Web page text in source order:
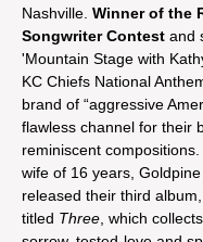
Nashville. Winner of the
Songwriter Contest and
'Mountain Stage with
KC Chiefs National
brand of “aggressive
flawless channel for their
reminiscent
wife of 16 years,
released their third
titled Three , which